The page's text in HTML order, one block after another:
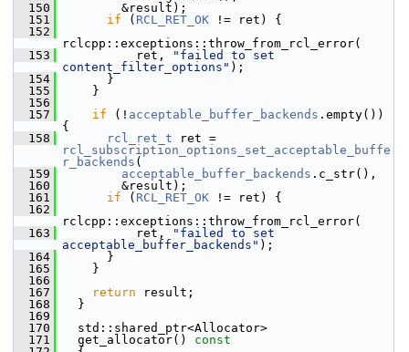
  150
&result);
  151
if ( RCL_RET_OK != ret) {
  152
rclcpp::exceptions::throw_from_rcl_error(
  153
ret,
"failed to set
content_filter_options" );
  154
}
  155
}
  156
  157
if (! acceptable_buffer_backends .empty())
{
  158
rcl_ret_t
rcl_subscription_options_set_acceptable_buffe
r_backends (
  159
acceptable_buffer_backends .c_str(),
  160
&result);
  161
if ( RCL_RET_OK != ret) {
  162
rclcpp::exceptions::throw_from_rcl_error(
  163
ret,
"failed to set
acceptable_buffer_backends" );
  164
}
  165
}
  166
  167
return result;
  168
}
  169
  170
std::shared_ptr<Allocator>
  171
get_allocator()
const